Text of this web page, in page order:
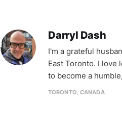
Darryl Dash
I'm a grateful
East Toronto. I love
to become a
TORONTO, CANADA